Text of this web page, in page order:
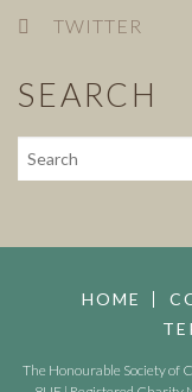
TWITTER
SEARCH
HOME
The Honourable Society of